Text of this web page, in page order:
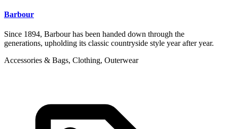
Barbour
Since 1894, Barbour has been handed down through the
generations, upholding its classic countryside style year after year.
Accessories & Bags, Clothing, Outerwear